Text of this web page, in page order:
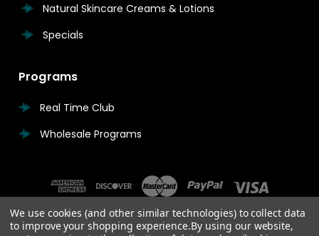
Natural Skincare Creams & Lotions
Specials
Programs
Real Time Club
Wholesale Programs
We use cookies (and other similar technologies) to collect data
to improve your shopping experience.By using our website,